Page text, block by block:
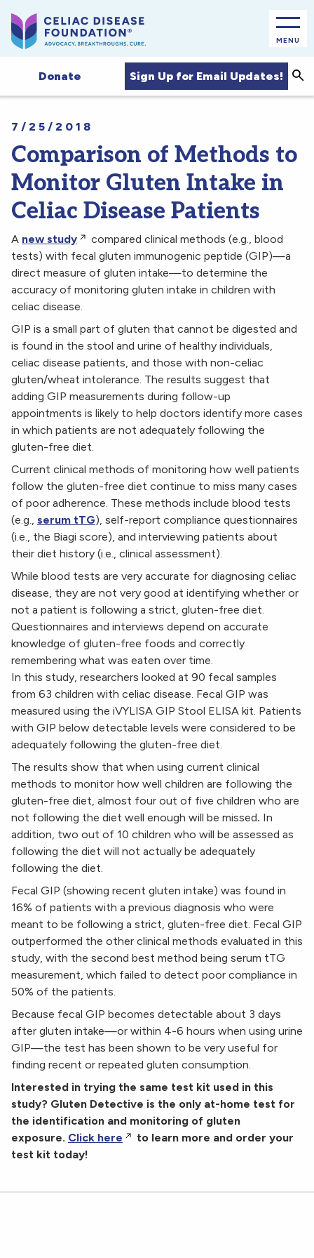
MENU
Donate Sign Up for Email Updates!
7/25/2018
Comparison of Methods to
Monitor Gluten Intake in
Celiac Disease Patients
A new study
compared clinical methods (e.g., blood
tests) with fecal gluten immunogenic peptide (GIP)—a
direct measure of gluten intake—to determine the
accuracy of monitoring gluten intake in children with
celiac disease.
GIP is a small part of gluten that cannot be digested and
is found in the stool and urine of healthy individuals,
celiac disease patients, and those with non-celiac
gluten/wheat intolerance. The results suggest that
adding GIP measurements during follow-up
appointments is likely to help doctors identify more cases
in which patients are not adequately following the
gluten-free diet.
Current clinical methods of monitoring how well patients
follow the gluten-free diet continue to miss many cases
of poor adherence. These methods include blood tests
(e.g., serum tTG), self-report compliance questionnaires
(i.e., the Biagi score), and interviewing patients about
their diet history (i.e., clinical assessment).
While blood tests are very accurate for diagnosing celiac
disease, they are not very good at identifying whether or
not a patient is following a strict, gluten-free diet.
Questionnaires and interviews depend on accurate
knowledge of gluten-free foods and correctly
remembering what was eaten over time.
In this study, researchers looked at 90 fecal samples
from 63 children with celiac disease. Fecal GIP was
measured using the iVYLISA GIP Stool ELISA kit. Patients
with GIP below detectable levels were considered to be
adequately following the gluten-free diet.
The results show that when using current clinical
methods to monitor how well children are following the
gluten-free diet, almost four out of five children who are
not following the diet well enough will be missed. In
addition, two out of 10 children who will be assessed as
following the diet will not actually be adequately
following the diet.
Fecal GIP (showing recent gluten intake) was found in
16% of patients with a previous diagnosis who were
meant to be following a strict, gluten-free diet. Fecal GIP
outperformed the other clinical methods evaluated in this
study, with the second best method being serum tTG
measurement, which failed to detect poor compliance in
50% of the patients.
Because fecal GIP becomes detectable about 3 days
after gluten intake—or within 4-6 hours when using urine
GIP—the test has been shown to be very useful for
finding recent or repeated gluten consumption.
Interested in trying the same test kit used in this
study? Gluten Detective is the only at-home test for
the identification and monitoring of gluten
exposure. Click here
to learn more and order your
test kit today!